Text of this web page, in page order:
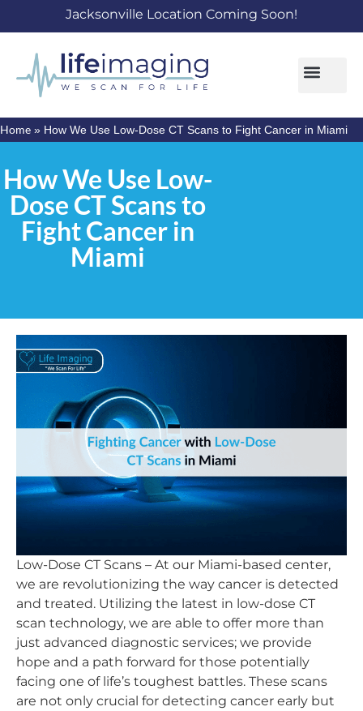
Jacksonville Location Coming Soon!
Home » How We Use Low-Dose CT Scans to Fight Cancer in Miami
How We Use Low-
Dose CT Scans to
Fight Cancer in
Miami
Low-Dose CT Scans – At our Miami-based center,
we are revolutionizing the way cancer is detected
and treated. Utilizing the latest in low-dose CT
scan technology, we are able to offer more than
just advanced diagnostic services; we provide
hope and a path forward for those potentially
facing one of life’s toughest battles. These scans
are not only crucial for detecting cancer early but